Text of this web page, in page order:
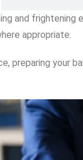
and
appropriate.
your